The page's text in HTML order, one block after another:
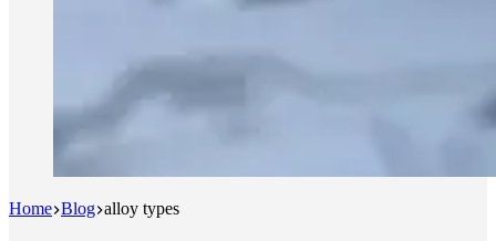
Home Blog alloy types